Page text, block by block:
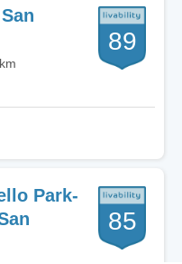
89
Park-
85